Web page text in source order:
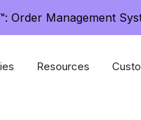
Order Management
Resources